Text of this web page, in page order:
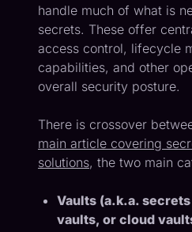
handle much of what is
secrets. These offer
access control, lifecycle
capabilities, and other
overall security posture.
There is crossover
main article covering
solutions, the two main
Vaults (a.k.a.
vaults, or cloud